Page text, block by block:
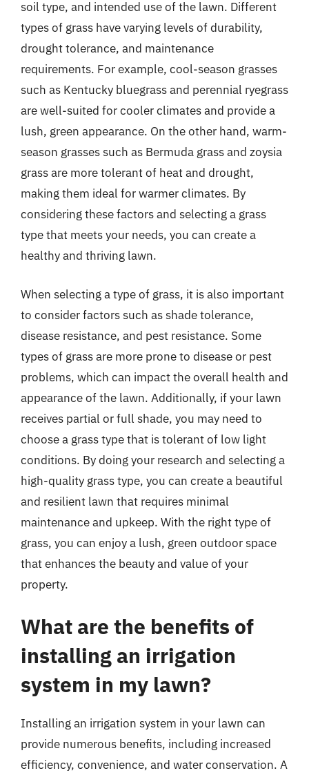
soil type, and intended use of the lawn. Different
types of grass have varying levels of durability,
drought tolerance, and maintenance
requirements. For example, cool-season grasses
such as Kentucky bluegrass and perennial ryegrass
are well-suited for cooler climates and provide a
lush, green appearance. On the other hand, warm-
season grasses such as Bermuda grass and zoysia
grass are more tolerant of heat and drought,
making them ideal for warmer climates. By
considering these factors and selecting a grass
type that meets your needs, you can create a
healthy and thriving lawn.
When selecting a type of grass, it is also important
to consider factors such as shade tolerance,
disease resistance, and pest resistance. Some
types of grass are more prone to disease or pest
problems, which can impact the overall health and
appearance of the lawn. Additionally, if your lawn
receives partial or full shade, you may need to
choose a grass type that is tolerant of low light
conditions. By doing your research and selecting a
high-quality grass type, you can create a beautiful
and resilient lawn that requires minimal
maintenance and upkeep. With the right type of
grass, you can enjoy a lush, green outdoor space
that enhances the beauty and value of your
property.
What are the benefits of
installing an irrigation
system in my lawn?
Installing an irrigation system in your lawn can
provide numerous benefits, including increased
efficiency, convenience, and water conservation. A